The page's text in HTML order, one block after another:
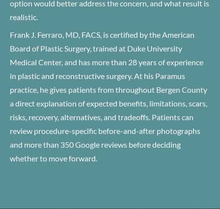
option would better address the concern, and what result is
realistic.
Frank J. Ferraro, MD, FACS, is certified by the American
Board of Plastic Surgery, trained at Duke University
Medical Center, and has more than 28 years of experience
in plastic and reconstructive surgery. At his Paramus
practice, he gives patients from throughout Bergen County
a direct explanation of expected benefits, limitations, scars,
risks, recovery, alternatives, and tradeoffs. Patients can
review procedure-specific before-and-after photographs
and more than 350 Google reviews before deciding
whether to move forward.